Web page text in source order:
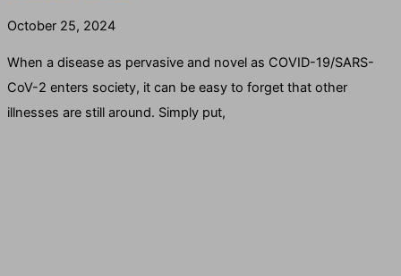
October 25, 2024
When a disease as pervasive and novel as COVID-19/SARS-
CoV-2 enters society, it can be easy to forget that other
illnesses are still around. Simply put,